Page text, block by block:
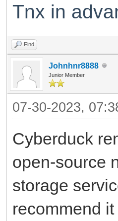
Tnx in
Find
Johnhnr8888
Junior Member
07-30-2023,
Cyberduck
open-source
storage
recommend